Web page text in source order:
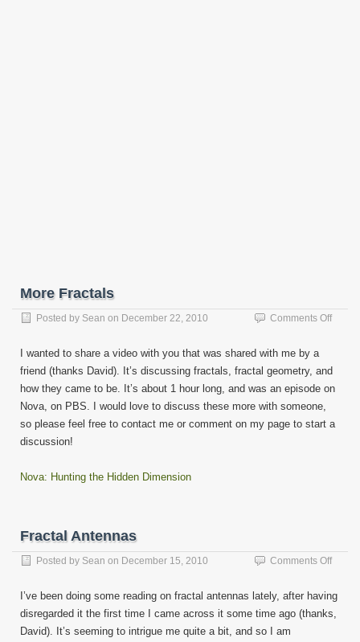
More Fractals
Posted by Sean on December 22, 2010 Comments Offon
I wanted to share a video with you that was shared with me by a
friend (thanks David). It’s discussing fractals, fractal geometry, and
how they came to be. It’s about 1 hour long, and was an episode on
Nova, on PBS. I would love to discuss these more with someone,
so please feel free to contact me or comment on my page to start a
discussion!
Nova: Hunting the Hidden Dimension
Fractal Antennas
Posted by Sean on December 15, 2010 Comments Offon
I’ve been doing some reading on fractal antennas lately, after having
disregarded it the first time I came across it some time ago (thanks,
David). It’s seeming to intrigue me quite a bit, and so I am